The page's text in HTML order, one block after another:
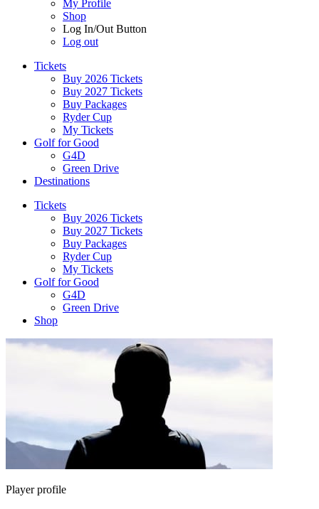
My Profile
Shop
Log In/Out Button
Log out
Tickets
Buy 2026 Tickets
Buy 2027 Tickets
Buy Packages
Ryder Cup
My Tickets
Golf for Good
G4D
Green Drive
Destinations
Tickets
Buy 2026 Tickets
Buy 2027 Tickets
Buy Packages
Ryder Cup
My Tickets
Golf for Good
G4D
Green Drive
Shop
Player profile